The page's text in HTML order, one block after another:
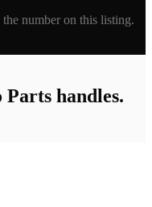
number on this listing.
Parts handles.